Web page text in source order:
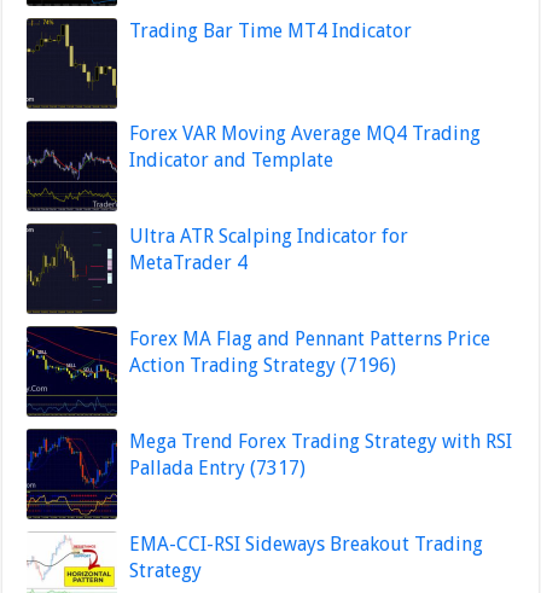
Trading Bar Time MT4 Indicator
Forex VAR Moving Average MQ4 Trading
Indicator and Template
Ultra ATR Scalping Indicator for
MetaTrader 4
Forex MA Flag and Pennant Patterns Price
Action Trading Strategy (7196)
Mega Trend Forex Trading Strategy with RSI
Pallada Entry (7317)
EMA-CCI-RSI Sideways Breakout Trading
Strategy